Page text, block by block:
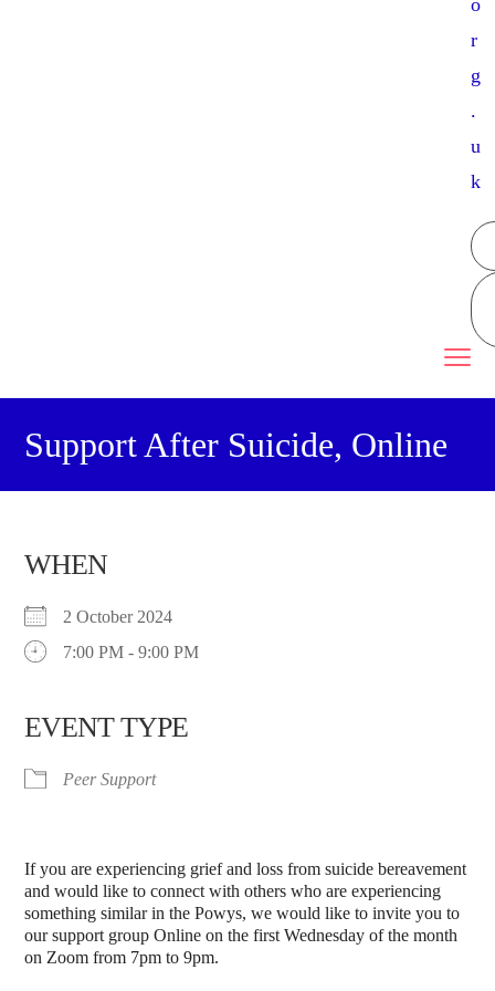
o
r
g
.
u
k
Support After Suicide, Online
WHEN
2 October 2024
7:00 PM - 9:00 PM
EVENT TYPE
Peer Support
If you are experiencing grief and loss from suicide bereavement
and would like to connect with others who are experiencing
something similar in the Powys, we would like to invite you to
our support group Online on the first Wednesday of the month
on Zoom from 7pm to 9pm.